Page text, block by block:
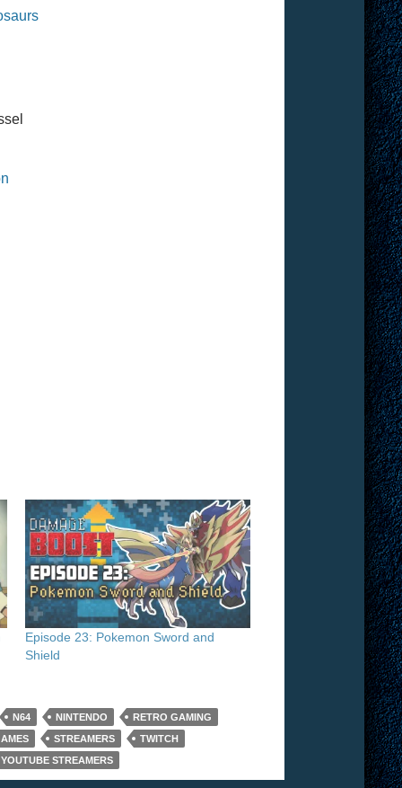
Episode 23: Pokemon Sword and
Shield
N64 NINTENDO
RETRO GAMING
STREAMERS
TWITCH
YOUTUBE STREAMERS